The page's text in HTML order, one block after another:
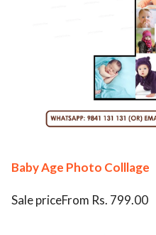
Baby Age Photo Colllage
Sale priceFrom Rs. 799.00